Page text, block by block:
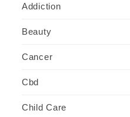
Addiction
Beauty
Cancer
Cbd
Child Care